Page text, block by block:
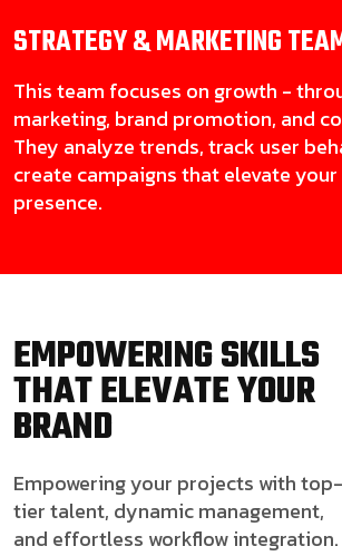
STRATEGY & MARKETING
This team focuses on growth -
marketing, brand promotion, and
They analyze trends, track user
create campaigns that elevate your
presence.
EMPOWERING SKILLS
THAT ELEVATE YOUR
BRAND
Empowering your projects with top-
tier talent, dynamic management,
and effortless workflow integration.